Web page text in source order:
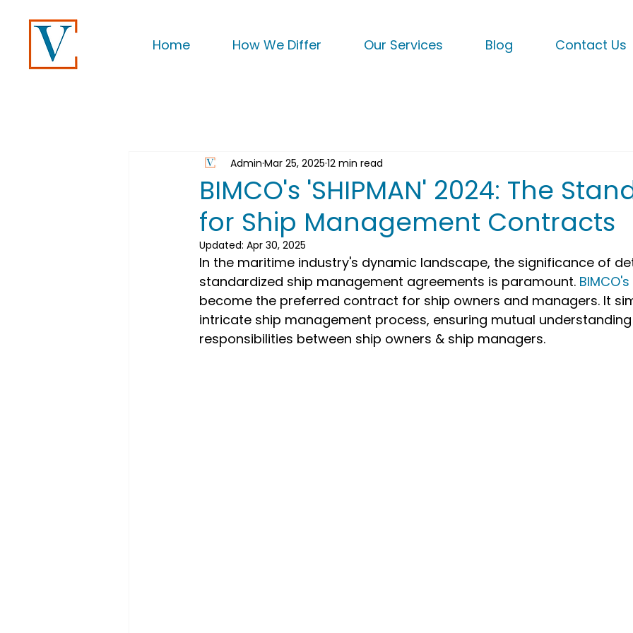
Home How We Differ Our Services Blog Contact Us
BIMCO's 'SHIPMAN' 2024: The
for Ship Management Contracts
Admin Mar 25, 2025 12 min read
Updated: Apr 30, 2025
In the maritime industry's dynamic landscape, the significance of
standardized ship management agreements is paramount. BIMCO's
become the preferred contract for ship owners and managers. It
intricate ship management process, ensuring mutual
responsibilities between ship owners & ship managers.